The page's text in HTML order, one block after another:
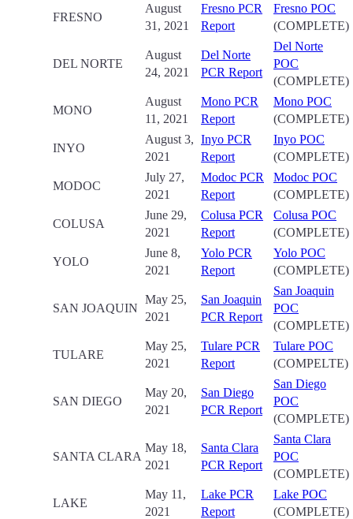
FRESNO
August
31, 2021
Fresno PCR
Report
Fresno POC
(COMPLETE)
DEL NORTE
August
24, 2021
Del Norte
PCR Report
Del Norte
POC
(COMPLETE)
MONO
August
11, 2021
Mono PCR
Report
Mono POC
(COMPLETE)
INYO
August 3,
2021
Inyo PCR
Report
Inyo POC
(COMPLETE)
MODOC
July 27,
2021
Modoc PCR
Report
Modoc POC
(COMPLETE)
COLUSA
June 29,
2021
Colusa PCR
Report
Colusa POC
(COMPLETE)
YOLO
June 8,
2021
Yolo PCR
Report
Yolo POC
(COMPLETE)
SAN JOAQUIN
May 25,
2021
San Joaquin
PCR Report
San Joaquin
POC
(COMPLETE)
TULARE
May 25,
2021
Tulare PCR
Report
Tulare POC
(COMPELTE)
SAN DIEGO
May 20,
2021
San Diego
PCR Report
San Diego
POC
(COMPLETE)
SANTA CLARA
May 18,
2021
Santa Clara
PCR Report
Santa Clara
POC
(COMPLETE)
LAKE
May 11,
2021
Lake PCR
Report
Lake POC
(COMPLETE)